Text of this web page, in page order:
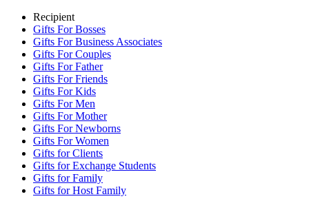
Recipient
Gifts For Bosses
Gifts For Business Associates
Gifts For Couples
Gifts For Father
Gifts For Friends
Gifts For Kids
Gifts For Men
Gifts For Mother
Gifts For Newborns
Gifts For Women
Gifts for Clients
Gifts for Exchange Students
Gifts for Family
Gifts for Host Family